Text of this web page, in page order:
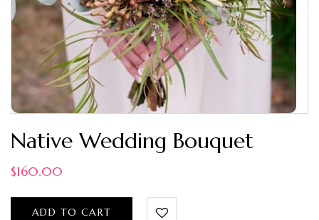
Native Wedding Bouquet
$160.00
ADD TO CART